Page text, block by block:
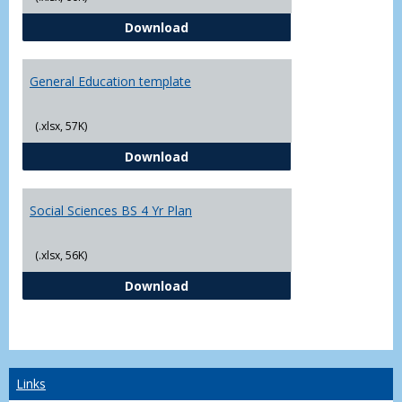
DownloadCJ - BS - Law Enforcement 4 Year
General Education template
(.xlsx, 57K)
DownloadGeneral Education template
Social Sciences BS 4 Yr Plan
(.xlsx, 56K)
DownloadSocial Sciences BS 4 Yr Plan
Links